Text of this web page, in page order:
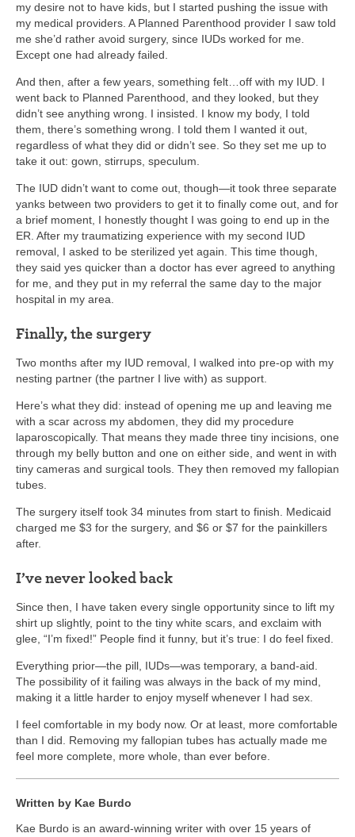
my desire not to have kids, but I started pushing the issue with
my medical providers. A Planned Parenthood provider I saw told
me she’d rather avoid surgery, since IUDs worked for me.
Except one had already failed.
And then, after a few years, something felt…off with my IUD. I
went back to Planned Parenthood, and they looked, but they
didn’t see anything wrong. I insisted. I know my body, I told
them, there’s something wrong. I told them I wanted it out,
regardless of what they did or didn’t see. So they set me up to
take it out: gown, stirrups, speculum.
The IUD didn’t want to come out, though—it took three separate
yanks between two providers to get it to finally come out, and for
a brief moment, I honestly thought I was going to end up in the
ER. After my traumatizing experience with my second IUD
removal, I asked to be sterilized yet again. This time though,
they said yes quicker than a doctor has ever agreed to anything
for me, and they put in my referral the same day to the major
hospital in my area.
Finally, the surgery
Two months after my IUD removal, I walked into pre-op with my
nesting partner (the partner I live with) as support.
Here’s what they did: instead of opening me up and leaving me
with a scar across my abdomen, they did my procedure
laparoscopically. That means they made three tiny incisions, one
through my belly button and one on either side, and went in with
tiny cameras and surgical tools. They then removed my fallopian
tubes.
The surgery itself took 34 minutes from start to finish. Medicaid
charged me $3 for the surgery, and $6 or $7 for the painkillers
after.
I’ve never looked back
Since then, I have taken every single opportunity since to lift my
shirt up slightly, point to the tiny white scars, and exclaim with
glee, “I’m fixed!” People find it funny, but it’s true: I do feel fixed.
Everything prior—the pill, IUDs—was temporary, a band-aid.
The possibility of it failing was always in the back of my mind,
making it a little harder to enjoy myself whenever I had sex.
I feel comfortable in my body now. Or at least, more comfortable
than I did. Removing my fallopian tubes has actually made me
feel more complete, more whole, than ever before.
Written by Kae Burdo
Kae Burdo is an award-winning writer with over 15 years of